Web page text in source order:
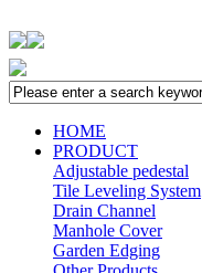
HOME
PRODUCT
Adjustable pedestal
Tile Leveling System
Drain Channel
Manhole Cover
Garden Edging